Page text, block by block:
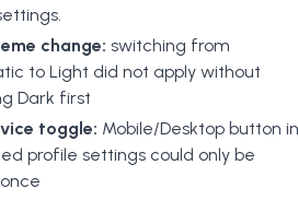
change: switching from
to Light did not apply without
Dark first
toggle: Mobile/Desktop button in
profile settings could only be